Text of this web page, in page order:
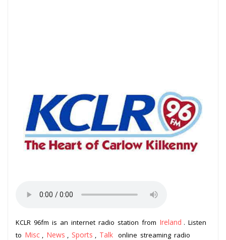
KCLR 96fm is an internet radio station from Ireland . Listen
to Misc News Sports Talk online streaming radio